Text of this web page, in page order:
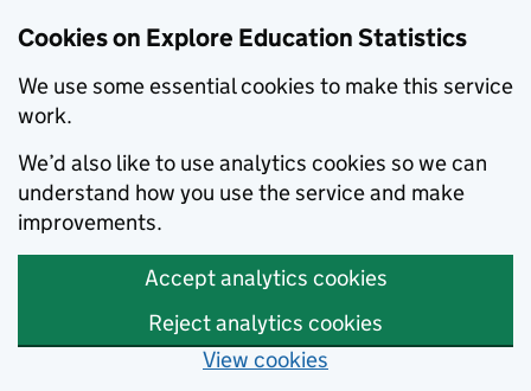
Cookies on Explore Education Statistics
We use some essential cookies to make this service
work.
We’d also like to use analytics cookies so we can
understand how you use the service and make
improvements.
Accept analytics cookies
Reject analytics cookies
View cookies